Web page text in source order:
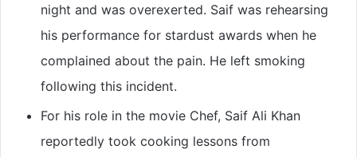
night and was overexerted. Saif was rehearsing
his performance for stardust awards when he
complained about the pain. He left smoking
following this incident.
For his role in the movie Chef, Saif Ali Khan
reportedly took cooking lessons from